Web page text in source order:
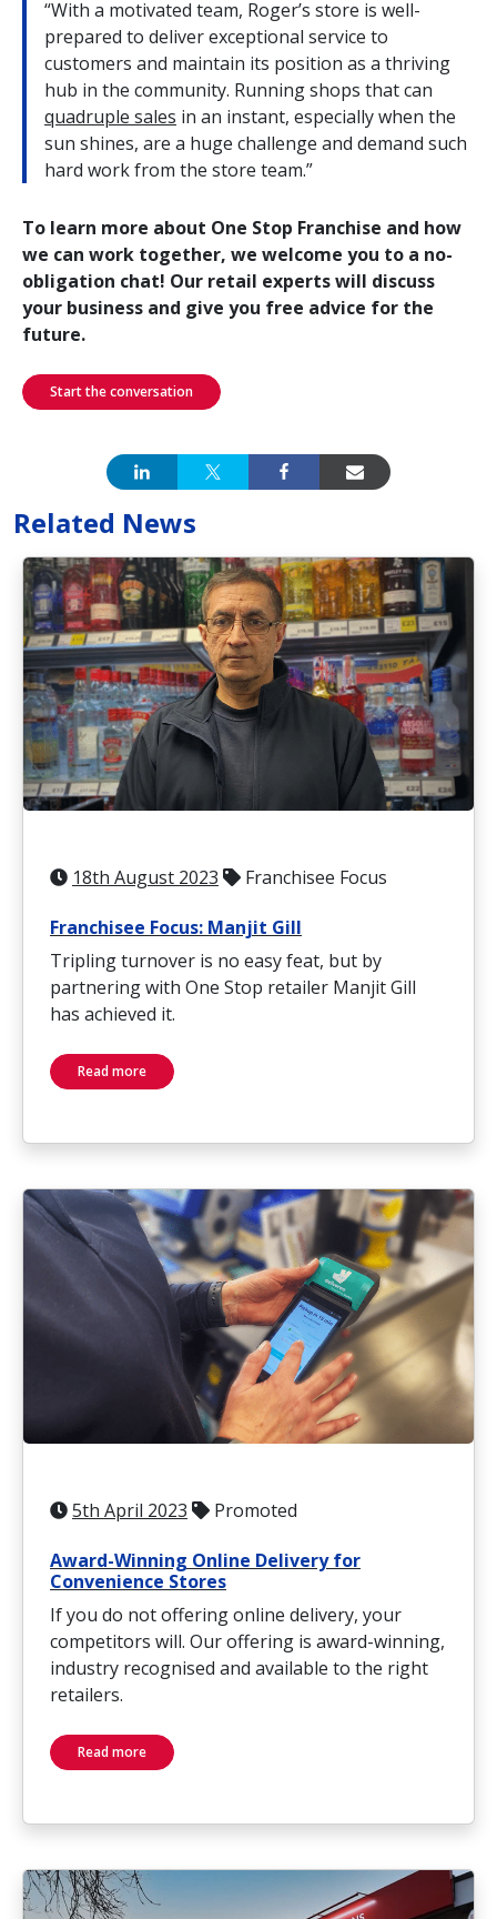
“With a motivated team, Roger’s store is well-
prepared to deliver exceptional service to
customers and maintain its position as a thriving
hub in the community. Running shops that can
quadruple sales in an instant, especially when the
sun shines, are a huge challenge and demand such
hard work from the store team.”
To learn more about One Stop Franchise and how
we can work together, we welcome you to a no-
obligation chat! Our retail experts will discuss
your business and give you free advice for the
future.
Start the conversation
Related News
18th August 2023 Franchisee Focus
Franchisee Focus: Manjit Gill
Tripling turnover is no easy feat, but by
partnering with One Stop retailer Manjit Gill
has achieved it.
Read more
5th April 2023 Promoted
Award-Winning Online Delivery for
Convenience Stores
If you do not offering online delivery, your
competitors will. Our offering is award-winning,
industry recognised and available to the right
retailers.
Read more